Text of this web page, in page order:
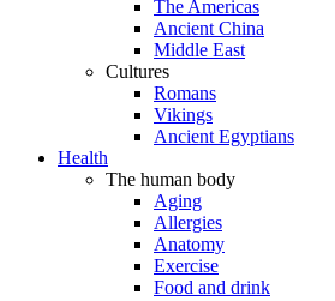
The Americas
Ancient China
Middle East
Cultures
Romans
Vikings
Ancient Egyptians
Health
The human body
Aging
Allergies
Anatomy
Exercise
Food and drink